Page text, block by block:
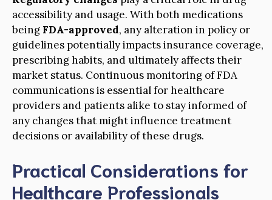
accessibility and usage. With both medications
being FDA-approved, any alteration in policy or
guidelines potentially impacts insurance coverage,
prescribing habits, and ultimately affects their
market status. Continuous monitoring of FDA
communications is essential for healthcare
providers and patients alike to stay informed of
any changes that might influence treatment
decisions or availability of these drugs.
Practical Considerations for
Healthcare Professionals